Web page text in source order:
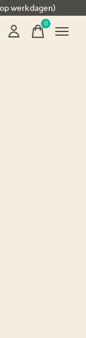
werkdagen)
0items